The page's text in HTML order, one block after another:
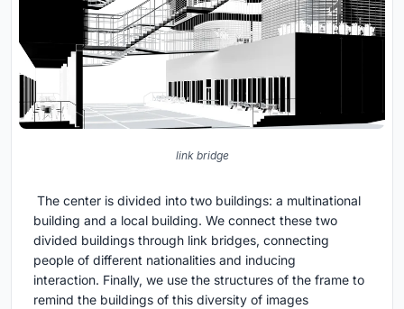
link bridge
The center is divided into two buildings: a multinational
building and a local building. We connect these two
divided buildings through link bridges, connecting
people of different nationalities and inducing
interaction. Finally, we use the structures of the frame to
remind the buildings of this diversity of images